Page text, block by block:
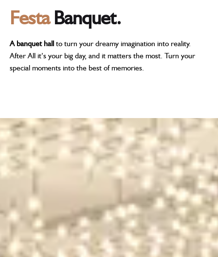
FestaBanquet.
A banquet hall to turn your dreamy imagination into reality.
After All it’s your big day, and it matters the most. Turn your
special moments into the best of memories.